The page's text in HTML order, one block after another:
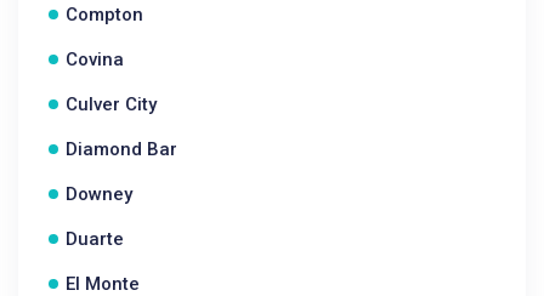
Compton
Covina
Culver City
Diamond Bar
Downey
Duarte
El Monte